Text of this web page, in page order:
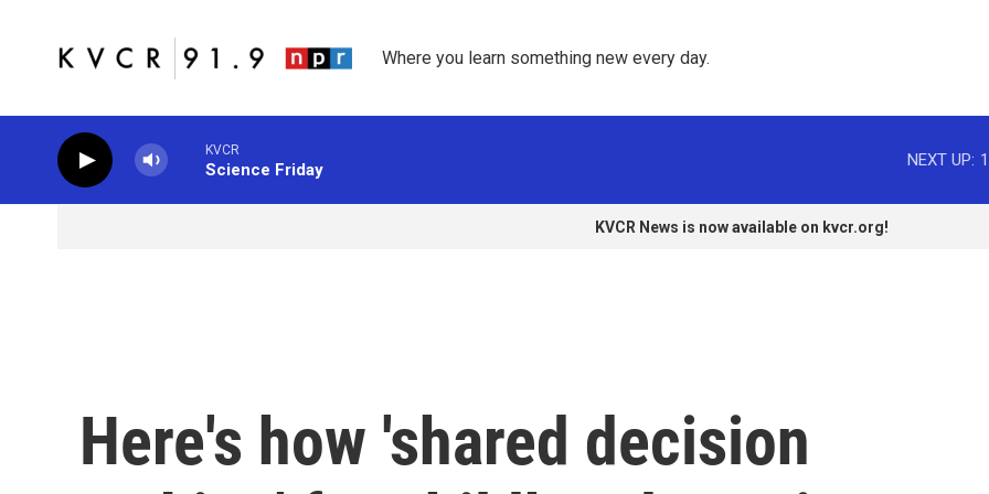
Where you learn something new every day.
KVCR
Science Friday
NEXT UP:
KVCR News is now available on kvcr.org!
Here's how 'shared decision